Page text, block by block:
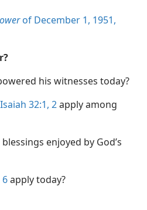
of December 1, 1951,
his witnesses today?
Isaiah 32:1, 2apply among
enjoyed by God’s
6apply today?